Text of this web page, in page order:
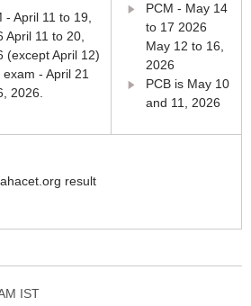
- April 11 to 19,
April 11 to 20,
(except April 12)
exam - April 21
2026.
PCM - May 14
to 17 2026
May 12 to 16,
2026
PCB is May 10
and 11, 2026
result
IST